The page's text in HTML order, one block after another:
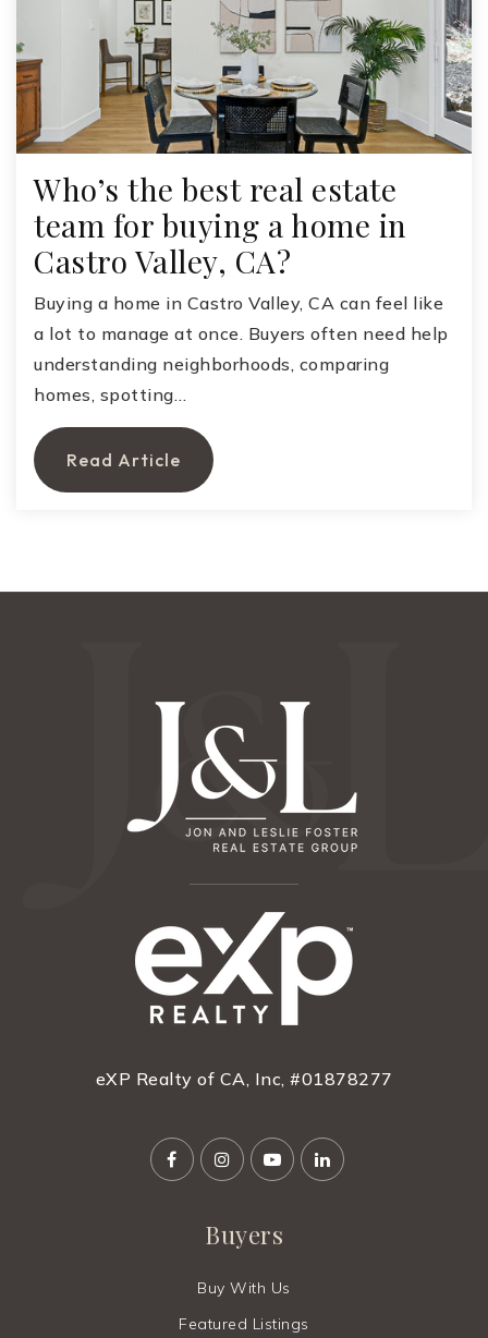
Who’s the best real estate
team for buying a home in
Castro Valley, CA?
Buying a home in Castro Valley, CA can feel like
a lot to manage at once. Buyers often need help
understanding neighborhoods, comparing
homes, spotting…
Read Article
Buyers
Buy With Us
Featured Listings
eXP Realty of CA, Inc, #01878277